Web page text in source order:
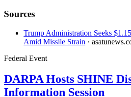
Sources
Trump Administration Seeks
Amid Missile Strain ·
Federal Event
DARPA Hosts SHINE
Information Session